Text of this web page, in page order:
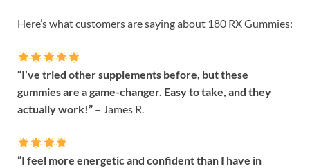
Here’s what customers are saying about 180 RX Gummies:
“I’ve tried other supplements before, but these
gummies are a game-changer. Easy to take, and they
actually work!” – James R.
“I feel more energetic and confident than I have in